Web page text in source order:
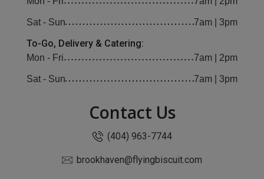
Sat - Sun 7am | 3pm
To-Go, Delivery & Catering:
Mon - Fri 7am | 2pm
Sat - Sun 7am | 3pm
Contact Us
(404) 963-7744
brookhaven@flyingbiscuit.com